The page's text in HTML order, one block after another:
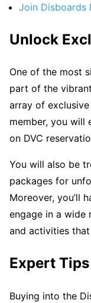
Join Disboards
Unlock
One of the most
part of the
array of
member, you will
on DVC
You will also be
packages for
Moreover, you’ll
engage in a wide
and activities
Expert
Buying into the